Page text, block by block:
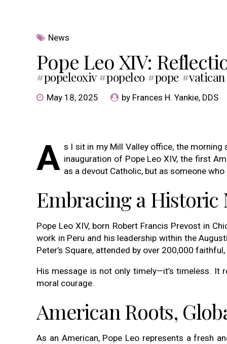
News
Pope Leo XIV:
#popeleoxiv #popeleo #pope #vatican
May 18, 2025 by Frances H. Yankie, DDS
A s I sit in my Mill Valley office, the
inauguration of Pope Leo XIV, the first
as a devout Catholic, but as someone
Embracing a Historic
Pope Leo XIV, born Robert Francis Prevost in
work in Peru and his leadership within the
Peter’s Square, attended by over 200,000
His message is not only timely—it’s timeless.
moral courage.
American Roots,
As an American, Pope Leo represents a fresh